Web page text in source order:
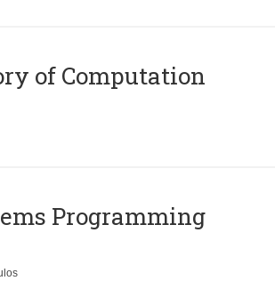
of Computation
Programming